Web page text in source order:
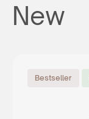
New
Bestseller